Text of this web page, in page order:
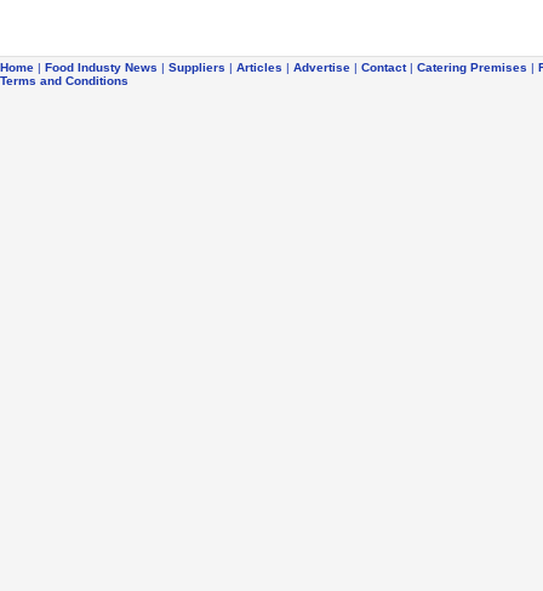
Home | Food Industy News | Suppliers | Articles | Advertise | Contact| Catering Premises |
Terms and Conditions